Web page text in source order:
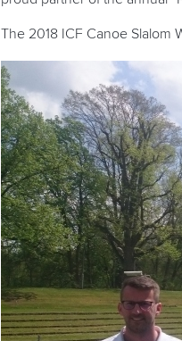
The 2018 ICF Canoe Slalom